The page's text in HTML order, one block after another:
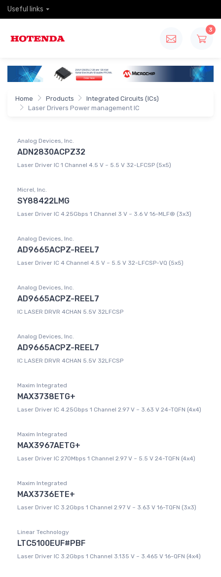
Useful links
3
Home Products
Integrated Circuits (ICs)
Laser Drivers Power management IC
Analog Devices, Inc.
ADN2830ACPZ32
Laser Driver IC 1 Channel 4.5 V ~ 5.5 V 32-LFCSP (5x5)
Micrel, Inc.
SY88422LMG
Laser Driver IC 4.25Gbps 1 Channel 3 V ~ 3.6 V 16-MLF® (3x3)
Analog Devices, Inc.
AD9665ACPZ-REEL7
Laser Driver IC 4 Channel 4.5 V ~ 5.5 V 32-LFCSP-VQ (5x5)
Analog Devices, Inc.
AD9665ACPZ-REEL7
IC LASER DRVR 4CHAN 5.5V 32LFCSP
Analog Devices, Inc.
AD9665ACPZ-REEL7
IC LASER DRVR 4CHAN 5.5V 32LFCSP
Maxim Integrated
MAX3738ETG+
Laser Driver IC 4.25Gbps 1 Channel 2.97 V ~ 3.63 V 24-TQFN (4x4)
Maxim Integrated
MAX3967AETG+
Laser Driver IC 270Mbps 1 Channel 2.97 V ~ 5.5 V 24-TQFN (4x4)
Maxim Integrated
MAX3736ETE+
Laser Driver IC 3.2Gbps 1 Channel 2.97 V ~ 3.63 V 16-TQFN (3x3)
Linear Technology
LTC5100EUF#PBF
Laser Driver IC 3.2Gbps 1 Channel 3.135 V ~ 3.465 V 16-QFN (4x4)